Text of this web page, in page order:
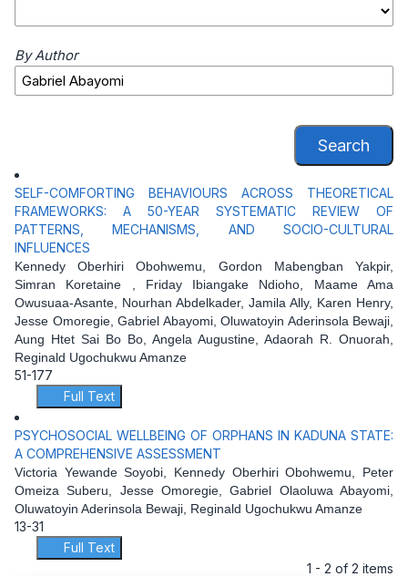
By Author
Search
SELF-COMFORTING BEHAVIOURS ACROSS THEORETICAL
FRAMEWORKS: A 50-YEAR SYSTEMATIC REVIEW OF
PATTERNS, MECHANISMS, AND SOCIO-CULTURAL
INFLUENCES
Kennedy Oberhiri Obohwemu, Gordon Mabengban Yakpir,
Simran Koretaine , Friday Ibiangake Ndioho, Maame Ama
Owusuaa-Asante, Nourhan Abdelkader, Jamila Ally, Karen Henry,
Jesse Omoregie, Gabriel Abayomi, Oluwatoyin Aderinsola Bewaji,
Aung Htet Sai Bo Bo, Angela Augustine, Adaorah R. Onuorah,
Reginald Ugochukwu Amanze
51-177
Full Text
PSYCHOSOCIAL WELLBEING OF ORPHANS IN KADUNA STATE:
A COMPREHENSIVE ASSESSMENT
Victoria Yewande Soyobi, Kennedy Oberhiri Obohwemu, Peter
Omeiza Suberu, Jesse Omoregie, Gabriel Olaoluwa Abayomi,
Oluwatoyin Aderinsola Bewaji, Reginald Ugochukwu Amanze
13-31
Full Text
1 - 2 of 2 items